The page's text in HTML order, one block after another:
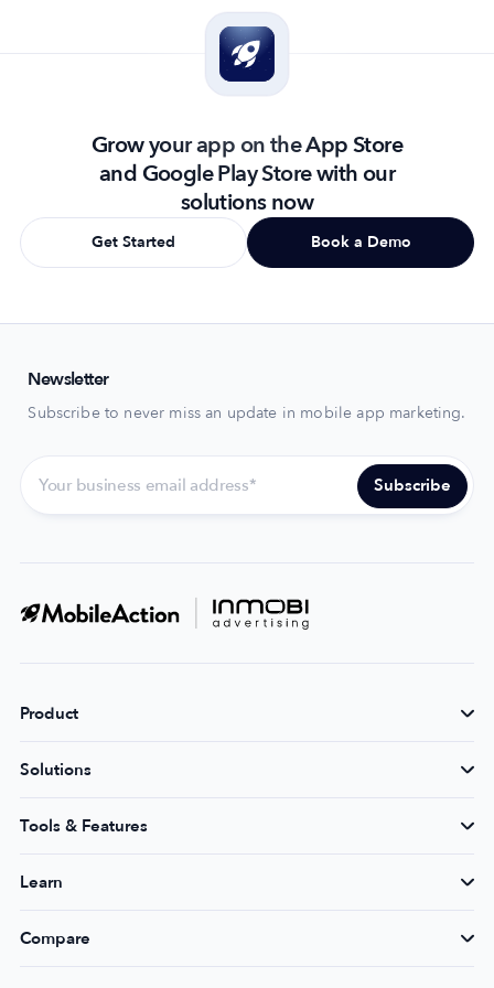
Grow your app on the App Store
and Google Play Store with our
solutions now
Get Started Book a Demo
Newsletter
Subscribe to never miss an update in mobile app marketing.
Product
Solutions
Tools & Features
Learn
Compare